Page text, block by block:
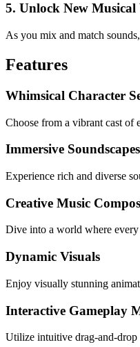
5. Unlock New Musical
As you mix and match
Features
Whimsical Character
Choose from a vibrant cast of
Immersive Soundscapes
Experience rich and diverse
Creative Music
Dive into a world where
Dynamic Visuals
Enjoy visually stunning
Interactive Gameplay
Utilize intuitive drag-and-drop